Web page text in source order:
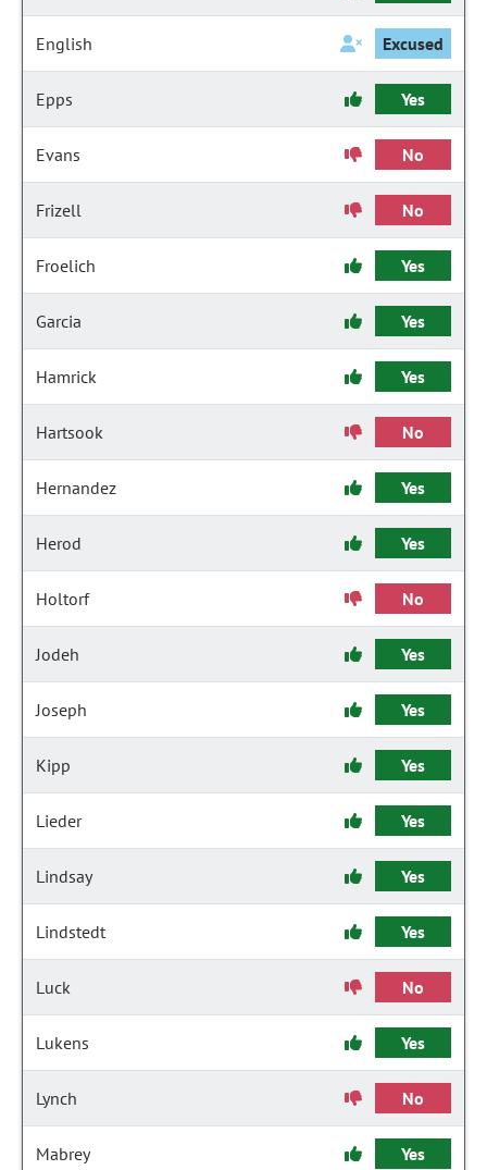
English Excused
Epps Yes
Evans No
Frizell No
Froelich Yes
Garcia Yes
Hamrick Yes
Hartsook No
Hernandez Yes
Herod Yes
Holtorf No
Jodeh Yes
Joseph Yes
Kipp Yes
Lieder Yes
Lindsay Yes
Lindstedt Yes
Luck No
Lukens Yes
Lynch No
Mabrey Yes